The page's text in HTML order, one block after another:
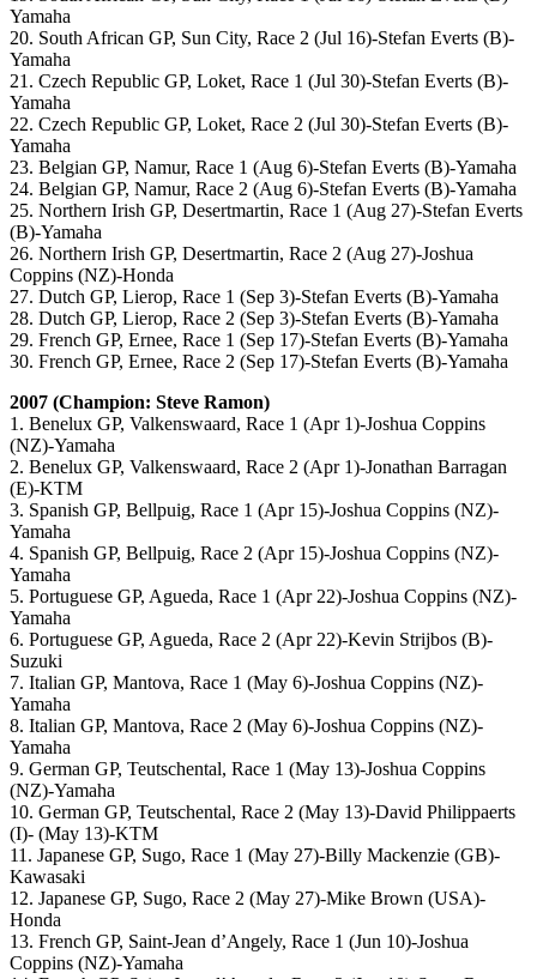
Yamaha
20. South African GP, Sun City, Race 2 (Jul 16)-Stefan Everts (B)-
Yamaha
21. Czech Republic GP, Loket, Race 1 (Jul 30)-Stefan Everts (B)-
Yamaha
22. Czech Republic GP, Loket, Race 2 (Jul 30)-Stefan Everts (B)-
Yamaha
23. Belgian GP, Namur, Race 1 (Aug 6)-Stefan Everts (B)-Yamaha
24. Belgian GP, Namur, Race 2 (Aug 6)-Stefan Everts (B)-Yamaha
25. Northern Irish GP, Desertmartin, Race 1 (Aug 27)-Stefan Everts
(B)-Yamaha
26. Northern Irish GP, Desertmartin, Race 2 (Aug 27)-Joshua
Coppins (NZ)-Honda
27. Dutch GP, Lierop, Race 1 (Sep 3)-Stefan Everts (B)-Yamaha
28. Dutch GP, Lierop, Race 2 (Sep 3)-Stefan Everts (B)-Yamaha
29. French GP, Ernee, Race 1 (Sep 17)-Stefan Everts (B)-Yamaha
30. French GP, Ernee, Race 2 (Sep 17)-Stefan Everts (B)-Yamaha
2007 (Champion: Steve Ramon)
1. Benelux GP, Valkenswaard, Race 1 (Apr 1)-Joshua Coppins
(NZ)-Yamaha
2. Benelux GP, Valkenswaard, Race 2 (Apr 1)-Jonathan Barragan
(E)-KTM
3. Spanish GP, Bellpuig, Race 1 (Apr 15)-Joshua Coppins (NZ)-
Yamaha
4. Spanish GP, Bellpuig, Race 2 (Apr 15)-Joshua Coppins (NZ)-
Yamaha
5. Portuguese GP, Agueda, Race 1 (Apr 22)-Joshua Coppins (NZ)-
Yamaha
6. Portuguese GP, Agueda, Race 2 (Apr 22)-Kevin Strijbos (B)-
Suzuki
7. Italian GP, Mantova, Race 1 (May 6)-Joshua Coppins (NZ)-
Yamaha
8. Italian GP, Mantova, Race 2 (May 6)-Joshua Coppins (NZ)-
Yamaha
9. German GP, Teutschental, Race 1 (May 13)-Joshua Coppins
(NZ)-Yamaha
10. German GP, Teutschental, Race 2 (May 13)-David Philippaerts
(I)- (May 13)-KTM
11. Japanese GP, Sugo, Race 1 (May 27)-Billy Mackenzie (GB)-
Kawasaki
12. Japanese GP, Sugo, Race 2 (May 27)-Mike Brown (USA)-
Honda
13. French GP, Saint-Jean d’Angely, Race 1 (Jun 10)-Joshua
Coppins (NZ)-Yamaha